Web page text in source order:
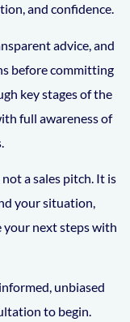
and confidence.
advice, and
before committing
key stages of the
full awareness of
a sales pitch. It is
your situation,
your next steps with
unbiased
to begin.